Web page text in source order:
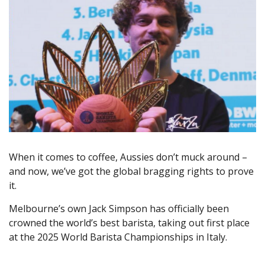
When it comes to coffee, Aussies don’t muck around –
and now, we’ve got the global bragging rights to prove
it.
Melbourne’s own Jack Simpson has officially been
crowned the world’s best barista, taking out first place
at the 2025 World Barista Championships in Italy.